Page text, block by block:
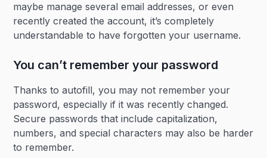
maybe manage several email addresses, or even
recently created the account, it’s completely
understandable to have forgotten your username.
You can’t remember your password
Thanks to autofill, you may not remember your
password, especially if it was recently changed.
Secure passwords that include capitalization,
numbers, and special characters may also be harder
to remember.